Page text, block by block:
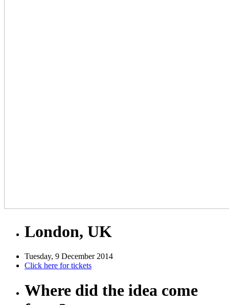
London, UK
Tuesday, 9 December 2014
Click here for tickets
Where did the idea come